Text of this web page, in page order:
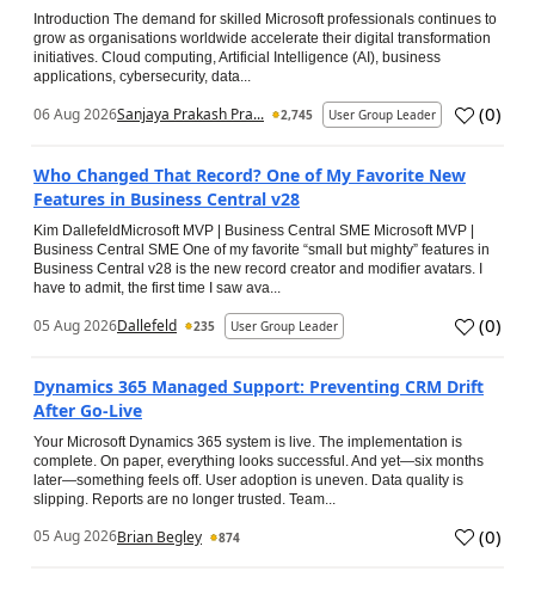
Introduction The demand for skilled Microsoft professionals continues to
grow as organisations worldwide accelerate their digital transformation
initiatives. Cloud computing, Artificial Intelligence (AI), business
applications, cybersecurity, data...
06 Aug 2026Sanjaya Prakash Pra... 2,745 User Group Leader (0)
Who Changed That Record? One of My Favorite New
Features in Business Central v28
Kim DallefeldMicrosoft MVP | Business Central SME Microsoft MVP |
Business Central SME One of my favorite “small but mighty” features in
Business Central v28 is the new record creator and modifier avatars. I
have to admit, the first time I saw ava...
05 Aug 2026Dallefeld 235 User Group Leader (0)
Dynamics 365 Managed Support: Preventing CRM Drift
After Go‑Live
Your Microsoft Dynamics 365 system is live. The implementation is
complete. On paper, everything looks successful. And yet—six months
later—something feels off. User adoption is uneven. Data quality is
slipping. Reports are no longer trusted. Team...
05 Aug 2026Brian Begley 874 (0)